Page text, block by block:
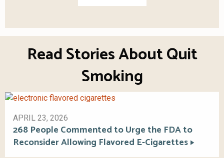
Read Stories About Quit
Smoking
APRIL 23, 2026
268 People Commented to Urge the FDA to
Reconsider Allowing Flavored E-Cigarettes